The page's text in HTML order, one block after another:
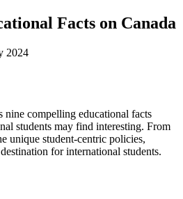
Facts on Canada
2024
compelling educational facts
students may find interesting. From
unique student-centric policies,
for international students.